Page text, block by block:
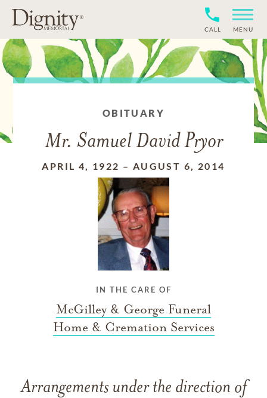
CALL MENU
OBITUARY
Mr. Samuel David Pryor
APRIL 4, 1922 – AUGUST 6, 2014
IN THE CARE OF
McGilley & George Funeral
Home & Cremation Services
Arrangements under the direction of